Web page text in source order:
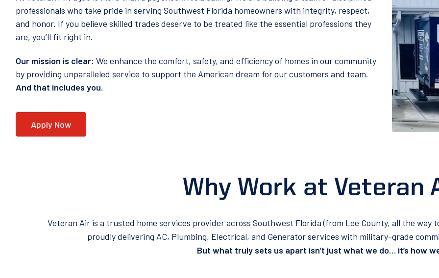
professionals who take pride in serving Southwest Florida homeowners with integrity, respect,
and honor. If you believe skilled trades deserve to be treated like the essential professions they
are, you’ll fit right in.
Our mission is clear: We enhance the comfort, safety, and efficiency of homes in our community
by providing unparalleled service to support the American dream for our customers and team.
And that includes you.
Apply Now
Why Work at Veteran
Veteran Air is a trusted home services provider across Southwest Florida (from Lee County, all the way
proudly delivering AC, Plumbing, Electrical, and Generator services with military-grade
But what truly sets us apart isn’t just what we do… it’s how